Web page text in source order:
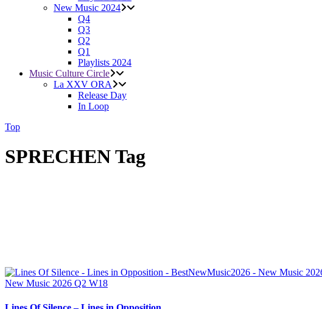
New Music 2024
Q4
Q3
Q2
Q1
Playlists 2024
Music Culture Circle
La XXV ORA
Release Day
In Loop
Top
SPRECHEN Tag
New Music 2026 Q2 W18